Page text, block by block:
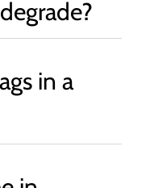
in a